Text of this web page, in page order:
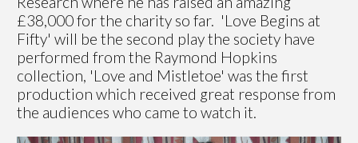
£38,000 for the charity so far. 'Love Begins at
Fifty' will be the second play the society have
performed from the Raymond Hopkins
collection, 'Love and Mistletoe' was the first
production which received great response from
the audiences who came to watch it.